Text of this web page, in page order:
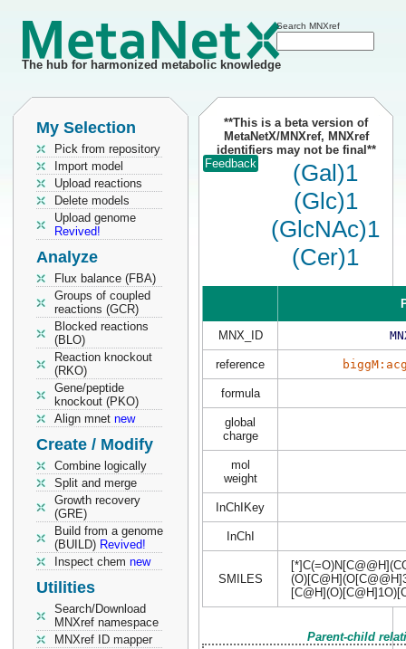
The hub for harmonized metabolic knowledge
Search MNXref
My Selection
Pick from repository
Import model
Upload reactions
Delete models
Upload genome
Revived!
Analyze
Flux balance (FBA)
Groups of coupled
reactions (GCR)
Blocked reactions
(BLO)
Reaction knockout
(RKO)
Gene/peptide
knockout (PKO)
Align mnet new
Create / Modify
Combine logically
Split and merge
Growth recovery
(GRE)
Build from a genome
(BUILD) Revived!
Inspect chem new
Utilities
Search/Download
MNXref namespace
MNXref ID mapper
**This is a beta version of
MetaNetX/MNXref, MNXref
identifiers may not be final**
Feedback
(Gal)1
(Glc)1
(GlcNAc)1
(Cer)1
MNX_ID
reference
formula
global
charge
mol
weight
InChIKey
InChI
SMILES
Parent-child